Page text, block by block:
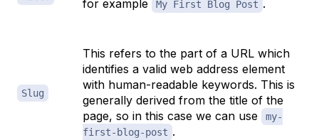
for example
My First Blog Post .
Slug
This refers to the part of a URL which
identifies a valid web address element
with human-readable keywords. This is
generally derived from the title of the
page, so in this case we can use
my-
first-blog-post .